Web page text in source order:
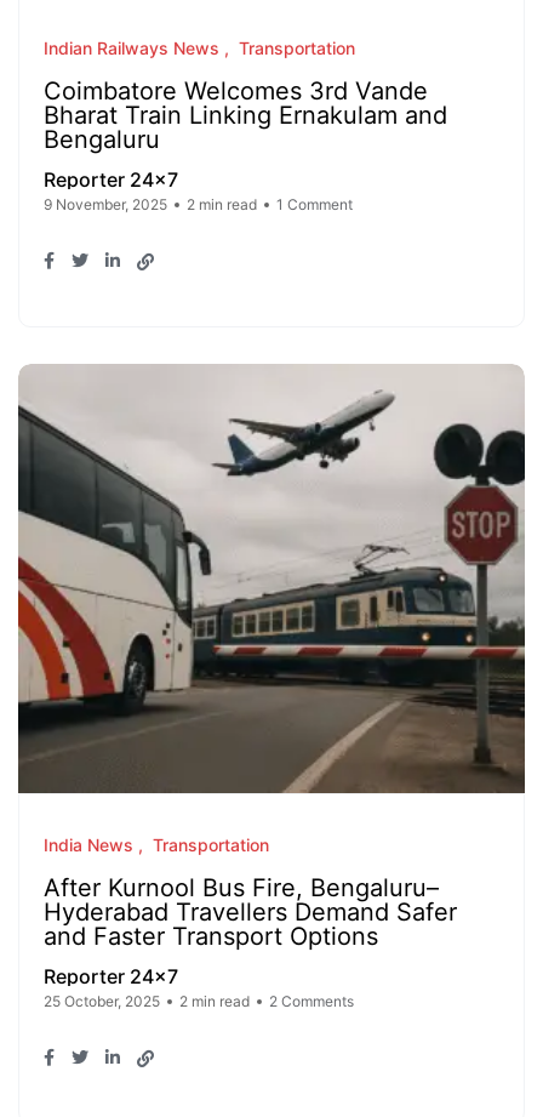
Indian Railways News Transportation
Coimbatore Welcomes 3rd Vande
Bharat Train Linking Ernakulam and
Bengaluru
Reporter 24x7
9 November, 2025 2 min read 1 Comment
India News Transportation
After Kurnool Bus Fire, Bengaluru–
Hyderabad Travellers Demand Safer
and Faster Transport Options
Reporter 24x7
25 October, 2025 2 min read 2 Comments